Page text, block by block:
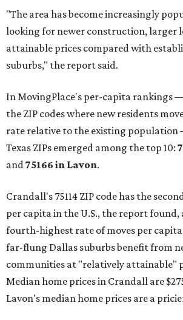
"The area has become increasingly
looking for newer construction, larger
attainable prices compared with
suburbs," the report said.
In MovingPlace's per-capita rankings
the ZIP codes where new residents
rate relative to the existing
Texas ZIPs emerged among the top 10:
and75166 in Lavon.
Crandall's 75114 ZIP code has the
per capita in the U.S., the report found,
fourth-highest rate of moves per
far-flung Dallas suburbs benefit from
communities at "relatively attainable"
Median home prices in Crandall are
Lavon's median home prices are a